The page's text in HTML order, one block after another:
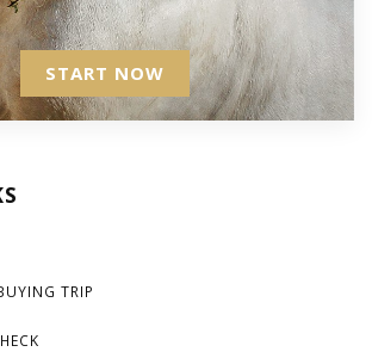
START NOW
TRIP